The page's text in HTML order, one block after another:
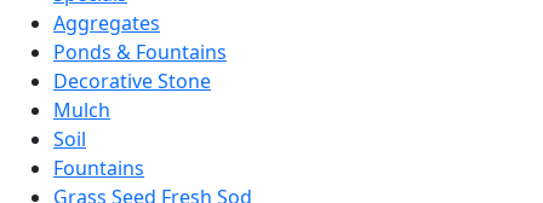
Aggregates
Ponds & Fountains
Decorative Stone
Mulch
Soil
Fountains
Grass Seed Fresh Sod